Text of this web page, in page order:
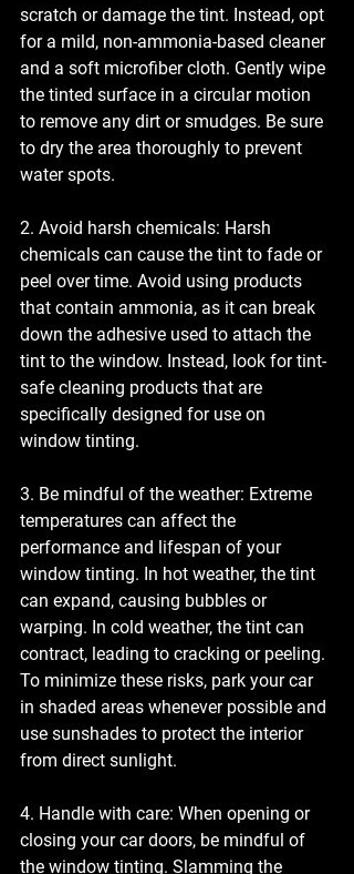
scratch or damage the tint. Instead, opt
for a mild, non-ammonia-based cleaner
and a soft microfiber cloth. Gently wipe
the tinted surface in a circular motion
to remove any dirt or smudges. Be sure
to dry the area thoroughly to prevent
water spots.
2. Avoid harsh chemicals: Harsh
chemicals can cause the tint to fade or
peel over time. Avoid using products
that contain ammonia, as it can break
down the adhesive used to attach the
tint to the window. Instead, look for tint-
safe cleaning products that are
specifically designed for use on
window tinting.
3. Be mindful of the weather: Extreme
temperatures can affect the
performance and lifespan of your
window tinting. In hot weather, the tint
can expand, causing bubbles or
warping. In cold weather, the tint can
contract, leading to cracking or peeling.
To minimize these risks, park your car
in shaded areas whenever possible and
use sunshades to protect the interior
from direct sunlight.
4. Handle with care: When opening or
closing your car doors, be mindful of
the window tinting. Slamming the